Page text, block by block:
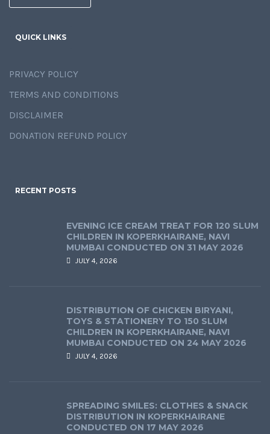
QUICK LINKS
PRIVACY POLICY
TERMS AND CONDITIONS
DISCLAIMER
DONATION REFUND POLICY
RECENT POSTS
EVENING ICE CREAM TREAT FOR 120 SLUM
CHILDREN IN KOPERKHAIRANE, NAVI
MUMBAI CONDUCTED ON 31 MAY 2026
JULY 4, 2026
DISTRIBUTION OF CHICKEN BIRYANI,
TOYS & STATIONERY TO 150 SLUM
CHILDREN IN KOPERKHAIRANE, NAVI
MUMBAI CONDUCTED ON 24 MAY 2026
JULY 4, 2026
SPREADING SMILES: CLOTHES & SNACK
DISTRIBUTION IN KOPERKHAIRANE
CONDUCTED ON 17 MAY 2026